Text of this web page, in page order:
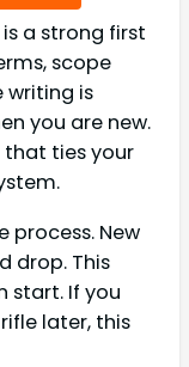
a strong first
scope
writing is
you are new.
that ties your
process. New
drop. This
start. If you
later, this